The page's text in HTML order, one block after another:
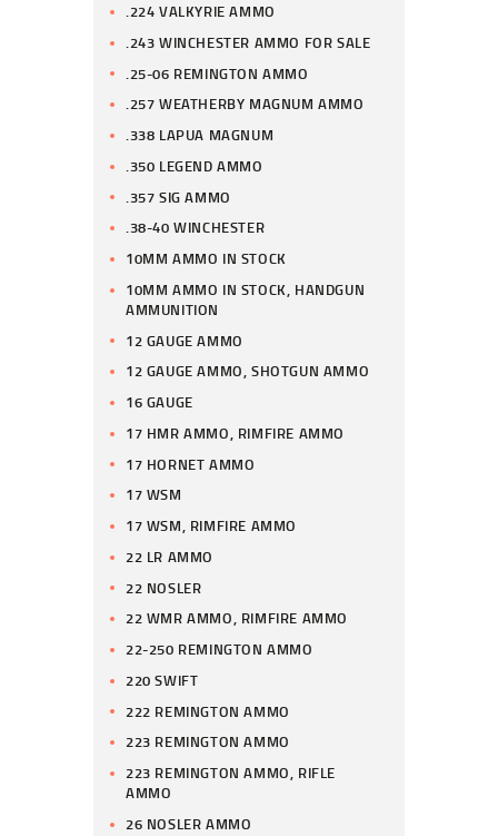
.224 VALKYRIE AMMO
.243 WINCHESTER AMMO FOR SALE
.25-06 REMINGTON AMMO
.257 WEATHERBY MAGNUM AMMO
.338 LAPUA MAGNUM
.350 LEGEND AMMO
.357 SIG AMMO
.38-40 WINCHESTER
10MM AMMO IN STOCK
10MM AMMO IN STOCK, HANDGUN
AMMUNITION
12 GAUGE AMMO
12 GAUGE AMMO, SHOTGUN AMMO
16 GAUGE
17 HMR AMMO, RIMFIRE AMMO
17 HORNET AMMO
17 WSM
17 WSM, RIMFIRE AMMO
22 LR AMMO
22 NOSLER
22 WMR AMMO, RIMFIRE AMMO
22-250 REMINGTON AMMO
220 SWIFT
222 REMINGTON AMMO
223 REMINGTON AMMO
223 REMINGTON AMMO, RIFLE
AMMO
26 NOSLER AMMO